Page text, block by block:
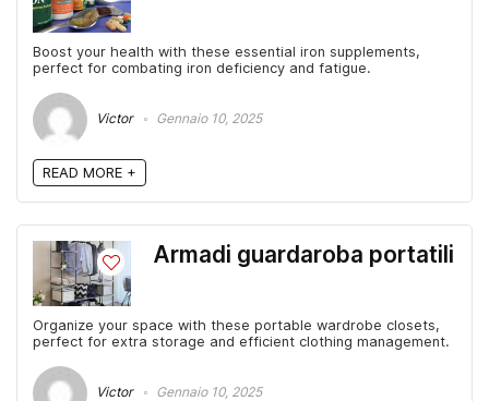
Boost your health with these essential iron supplements,
perfect for combating iron deficiency and fatigue.
Victor Gennaio 10, 2025
READ MORE +
Armadi guardaroba portatili
Organize your space with these portable wardrobe closets,
perfect for extra storage and efficient clothing management.
Victor Gennaio 10, 2025